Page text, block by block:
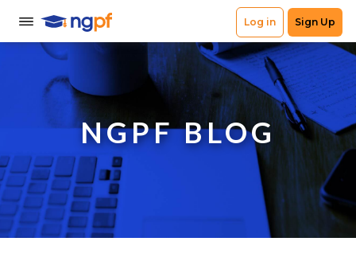
NGPF BLOG